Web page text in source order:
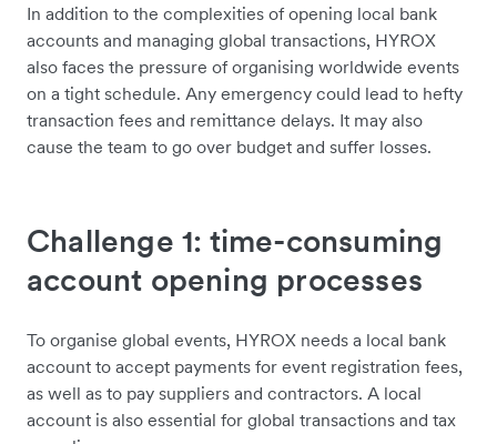
In addition to the complexities of opening local bank
accounts and managing global transactions, HYROX
also faces the pressure of organising worldwide events
on a tight schedule. Any emergency could lead to hefty
transaction fees and remittance delays. It may also
cause the team to go over budget and suffer losses.
Challenge 1: time-consuming
account opening processes
To organise global events, HYROX needs a local bank
account to accept payments for event registration fees,
as well as to pay suppliers and contractors. A local
account is also essential for global transactions and tax